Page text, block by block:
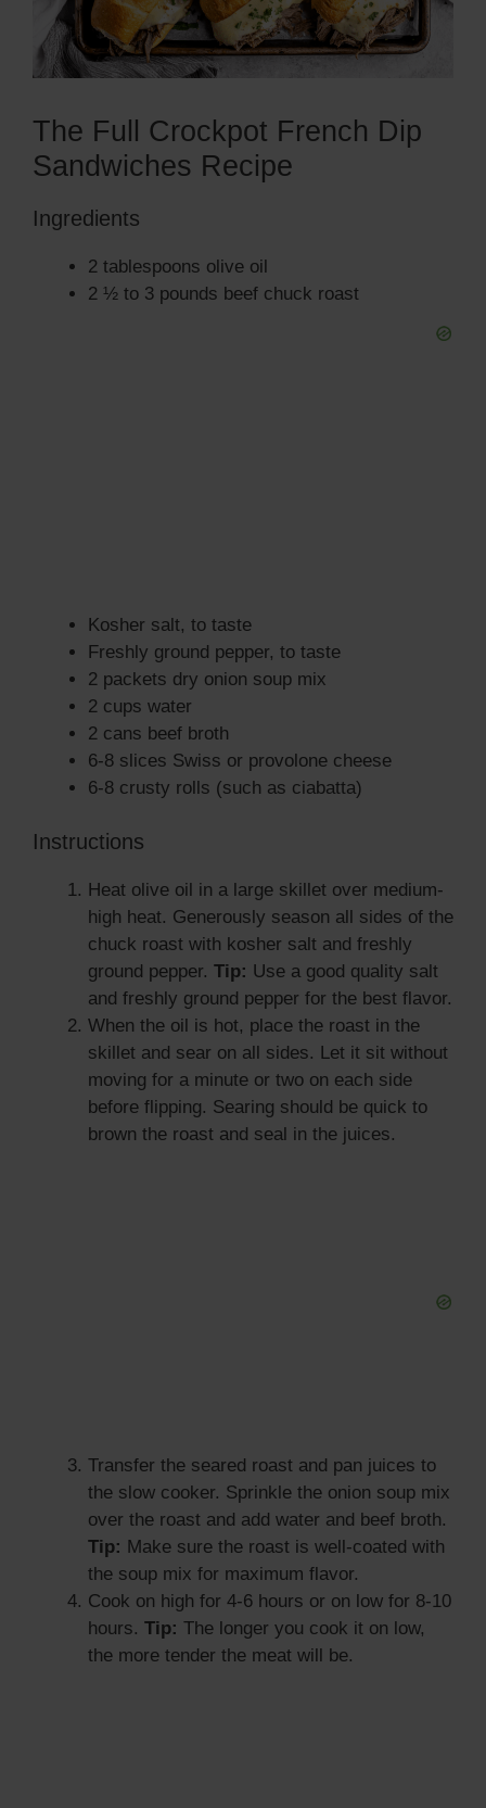
The Full Crockpot French Dip
Sandwiches Recipe
Ingredients
2 tablespoons olive oil
2 ½ to 3 pounds beef chuck roast
Kosher salt, to taste
Freshly ground pepper, to taste
2 packets dry onion soup mix
2 cups water
2 cans beef broth
6-8 slices Swiss or provolone cheese
6-8 crusty rolls (such as ciabatta)
Instructions
Heat olive oil in a large skillet over medium-
high heat. Generously season all sides of the
chuck roast with kosher salt and freshly
ground pepper. Tip: Use a good quality salt
and freshly ground pepper for the best flavor.
When the oil is hot, place the roast in the
skillet and sear on all sides. Let it sit without
moving for a minute or two on each side
before flipping. Searing should be quick to
brown the roast and seal in the juices.
Transfer the seared roast and pan juices to
the slow cooker. Sprinkle the onion soup mix
over the roast and add water and beef broth.
Tip: Make sure the roast is well-coated with
the soup mix for maximum flavor.
Cook on high for 4-6 hours or on low for 8-10
hours. Tip: The longer you cook it on low,
the more tender the meat will be.